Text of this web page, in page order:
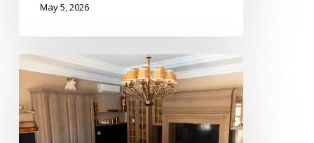
May 5, 2026
Kitchen
Renovation
Enhancing
Contemporary
Culinary